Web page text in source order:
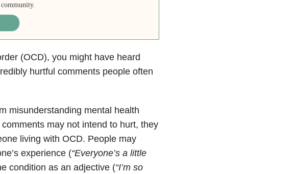
(OCD), you might have heard
hurtful comments people often
misunderstanding mental health
may not intend to hurt, they
living with OCD. People may
experience (“Everyone’s a little
condition as an adjective (“I’m so